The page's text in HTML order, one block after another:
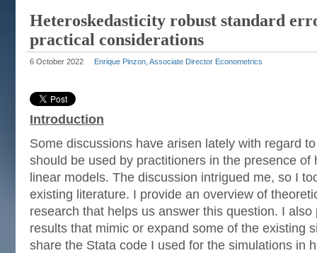
Heteroskedasticity robust standard
practical considerations
6 October 2022 Enrique Pinzon, Associate Director Econometrics
Introduction
Some discussions have arisen lately with regard
should be used by practitioners in the presence of
linear models. The discussion intrigued me, so I
existing literature. I provide an overview of
research that helps us answer this question. I
results that mimic or expand some of the existing
share the Stata code I used for the simulations in